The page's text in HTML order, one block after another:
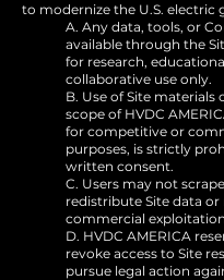
to modernize the U.S. electric
A. Any data, tools, or
available through the
for research,
collaborative use only.
B. Use of Site materials
scope of HVDC
for competitive or
purposes, is strictly
written consent.
C. Users may not
redistribute Site data or
commercial
D. HVDC AMERICA
revoke access to Site
pursue legal action